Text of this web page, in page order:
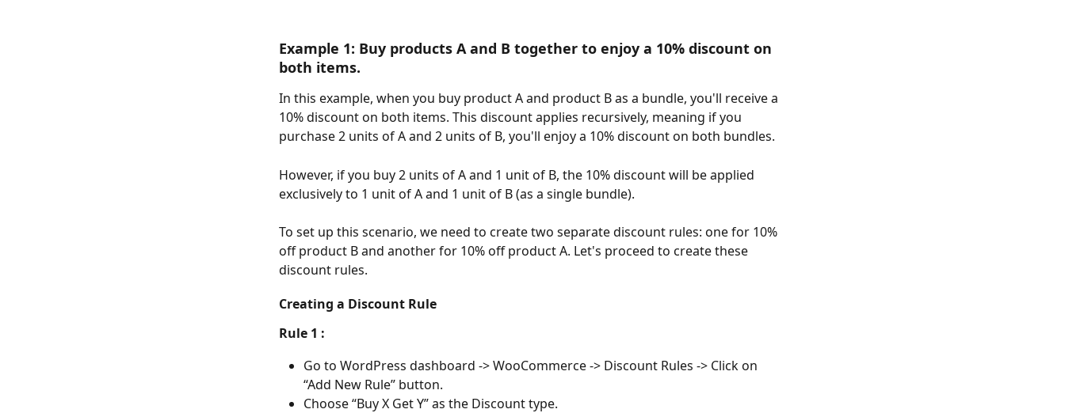
Example 1: Buy products A and B together to enjoy a 10% discount on
both items.
In this example, when you buy product A and product B as a bundle, you'll receive a
10% discount on both items. This discount applies recursively, meaning if you
purchase 2 units of A and 2 units of B, you'll enjoy a 10% discount on both bundles.
However, if you buy 2 units of A and 1 unit of B, the 10% discount will be applied
exclusively to 1 unit of A and 1 unit of B (as a single bundle).
To set up this scenario, we need to create two separate discount rules: one for 10%
off product B and another for 10% off product A. Let's proceed to create these
discount rules.
Creating a Discount Rule
Rule 1 :
Go to WordPress dashboard -> WooCommerce -> Discount Rules -> Click on
“Add New Rule” button.
Choose “Buy X Get Y” as the Discount type.